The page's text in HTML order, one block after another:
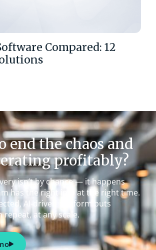
Compared: 12
end the chaos and
profitably?
isn’t by chance — it happens
has the right info at the right time.
AI-driven platform puts
at any scale.